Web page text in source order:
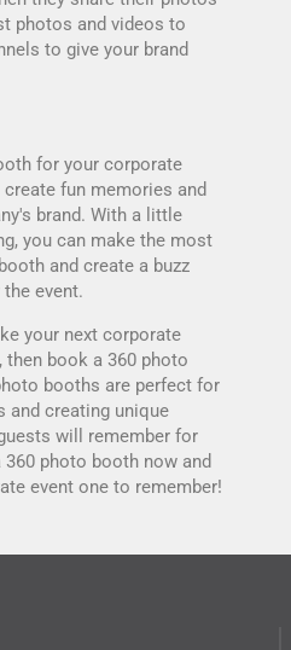
photos and videos to
to give your brand
for your corporate
fun memories and
brand. With a little
you can make the most
and create a buzz
event.
your next corporate
book a 360 photo
booths are perfect for
and creating unique
will remember for
photo booth now and
event one to remember!